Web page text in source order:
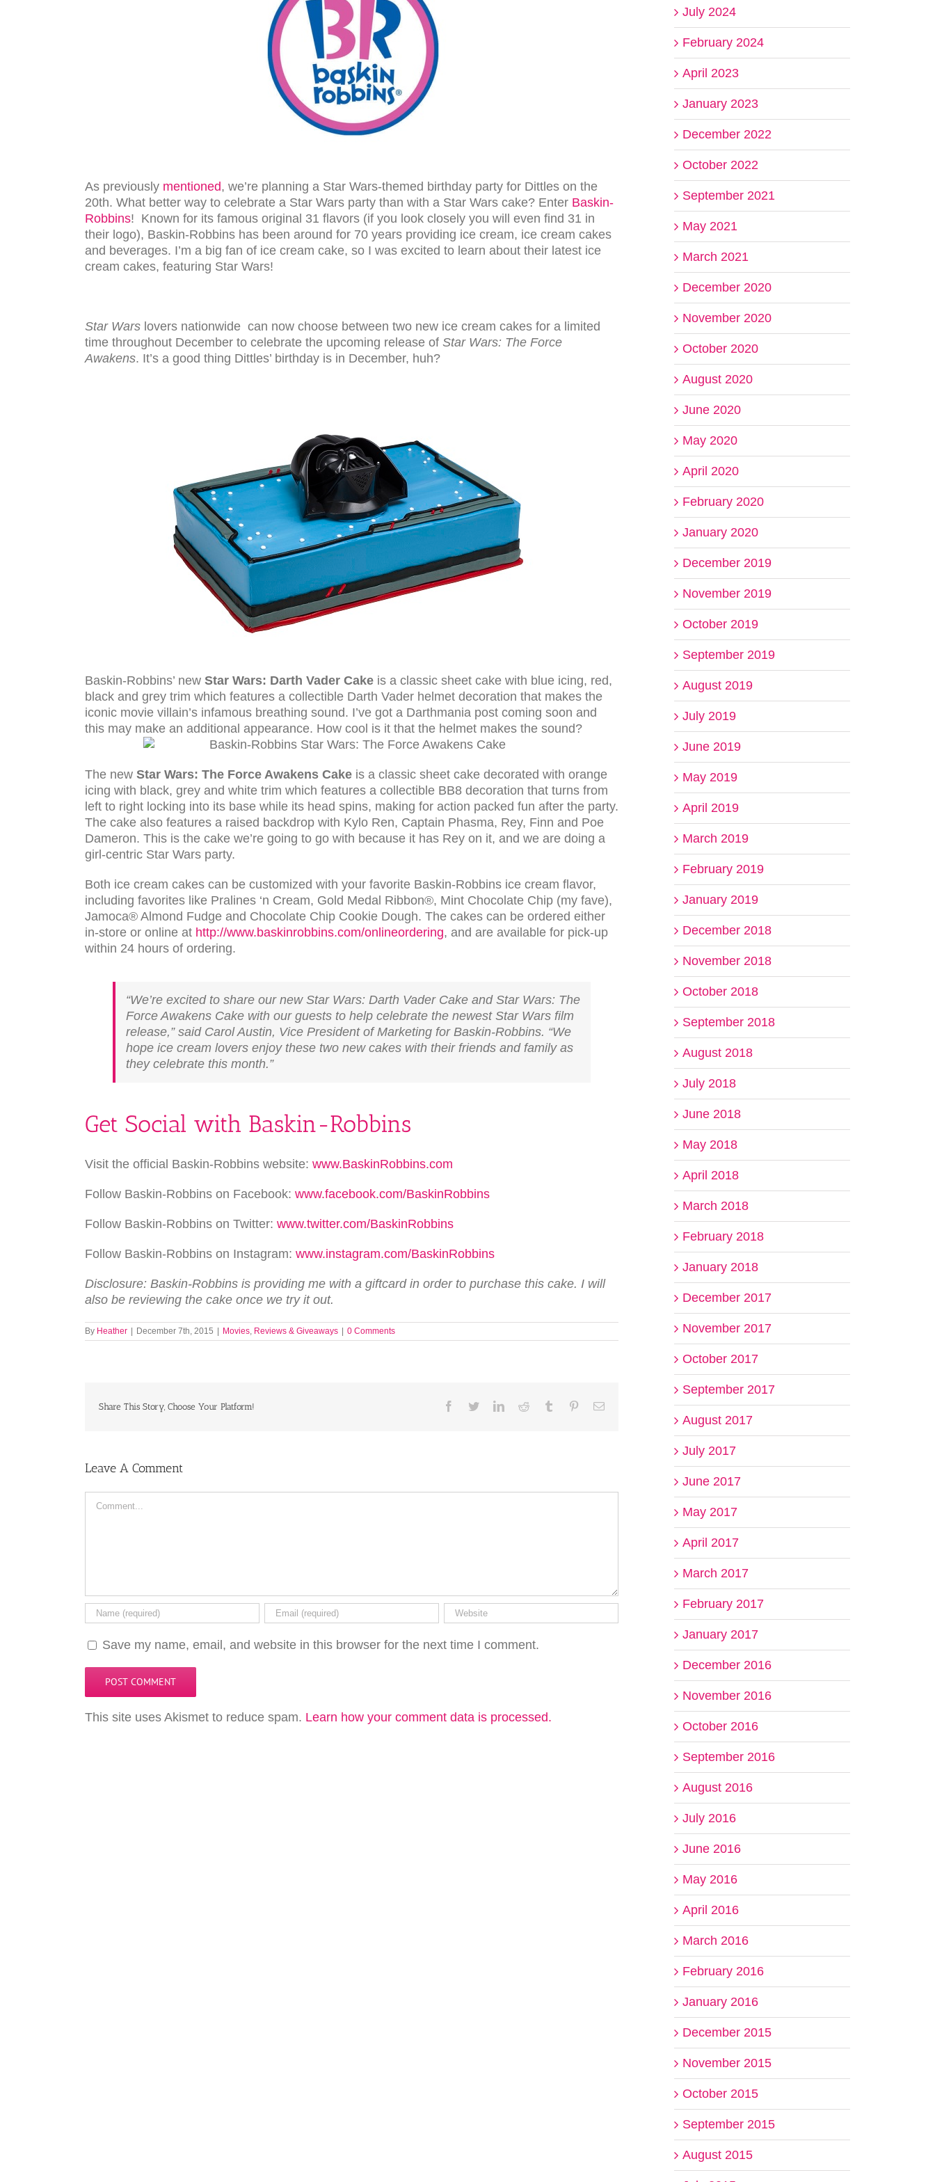
As previously mentioned, we’re planning a Star Wars-themed birthday party for Dittles on the
20th. What better way to celebrate a Star Wars party than with a Star Wars cake? Enter Baskin-
Robbins! Known for its famous original 31 flavors (if you look closely you will even find 31 in
their logo), Baskin-Robbins has been around for 70 years providing ice cream, ice cream cakes
and beverages. I’m a big fan of ice cream cake, so I was excited to learn about their latest ice
cream cakes, featuring Star Wars!
Star Wars lovers nationwide can now choose between two new ice cream cakes for a limited
time throughout December to celebrate the upcoming release of Star Wars: The Force
Awakens. It’s a good thing Dittles’ birthday is in December, huh?
Baskin-Robbins’ new Star Wars: Darth Vader Cake is a classic sheet cake with blue icing, red,
black and grey trim which features a collectible Darth Vader helmet decoration that makes the
iconic movie villain’s infamous breathing sound. I’ve got a Darthmania post coming soon and
this may make an additional appearance. How cool is it that the helmet makes the sound?
The new Star Wars: The Force Awakens Cake is a classic sheet cake decorated with orange
icing with black, grey and white trim which features a collectible BB8 decoration that turns from
left to right locking into its base while its head spins, making for action packed fun after the party.
The cake also features a raised backdrop with Kylo Ren, Captain Phasma, Rey, Finn and Poe
Dameron. This is the cake we’re going to go with because it has Rey on it, and we are doing a
girl-centric Star Wars party.
Both ice cream cakes can be customized with your favorite Baskin-Robbins ice cream flavor,
including favorites like Pralines ‘n Cream, Gold Medal Ribbon®, Mint Chocolate Chip (my fave),
Jamoca® Almond Fudge and Chocolate Chip Cookie Dough. The cakes can be ordered either
in-store or online at http://www.baskinrobbins.com/onlineordering, and are available for pick-up
within 24 hours of ordering.
“We’re excited to share our new Star Wars: Darth Vader Cake and Star Wars: The
Force Awakens Cake with our guests to help celebrate the newest Star Wars film
release,” said Carol Austin, Vice President of Marketing for Baskin-Robbins. “We
hope ice cream lovers enjoy these two new cakes with their friends and family as
they celebrate this month.”
Get Social with Baskin-Robbins
Visit the official Baskin-Robbins website: www.BaskinRobbins.com
Follow Baskin-Robbins on Facebook: www.facebook.com/BaskinRobbins
Follow Baskin-Robbins on Twitter: www.twitter.com/BaskinRobbins
Follow Baskin-Robbins on Instagram: www.instagram.com/BaskinRobbins
Disclosure: Baskin-Robbins is providing me with a giftcard in order to purchase this cake. I will
also be reviewing the cake once we try it out.
By Heather | December 7th, 2015 | Movies Reviews & Giveaways | 0 Comments
Share This Story, Choose Your Platform! Facebook
TwitterLinkedInReddit Tumblr PinterestEmail
Leave A Comment
Save my name, email, and website in this browser for the next time I comment.
This site uses Akismet to reduce spam. Learn how your comment data is processed.
July 2024
February 2024
April 2023
January 2023
December 2022
October 2022
September 2021
May 2021
March 2021
December 2020
November 2020
October 2020
August 2020
June 2020
May 2020
April 2020
February 2020
January 2020
December 2019
November 2019
October 2019
September 2019
August 2019
July 2019
June 2019
May 2019
April 2019
March 2019
February 2019
January 2019
December 2018
November 2018
October 2018
September 2018
August 2018
July 2018
June 2018
May 2018
April 2018
March 2018
February 2018
January 2018
December 2017
November 2017
October 2017
September 2017
August 2017
July 2017
June 2017
May 2017
April 2017
March 2017
February 2017
January 2017
December 2016
November 2016
October 2016
September 2016
August 2016
July 2016
June 2016
May 2016
April 2016
March 2016
February 2016
January 2016
December 2015
November 2015
October 2015
September 2015
August 2015